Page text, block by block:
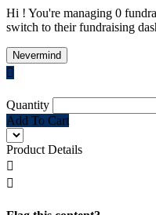
Hi ! You're managing 0
switch to their fundraising
Nevermind

Quantity
Add To Cart
Product Details

